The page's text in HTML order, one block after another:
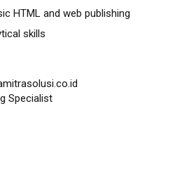
HTML and web publishing
skills
Specialist